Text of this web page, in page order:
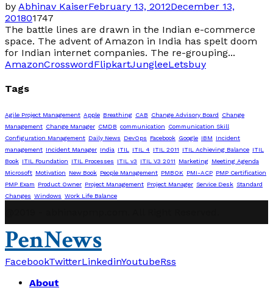
by Abhinav KaiserFebruary 13, 2012December 13,
201801747
The battle lines are drawn in the Indian e-commerce
space. The advent of Amazon in India has spelt doom
for Indian internet companies. The re-grouping...
AmazonCrosswordFlipkartJungleeLetsbuy
Tags
Agile Project Management Apple Breathing CAB Change Advisory Board
Change
Management Change Manager CMDB communication
Communication Skill
Configuration Management Daily News DevOps Facebook Google IBM
Incident
management Incident Manager India ITIL ITIL 4 ITIL 2011 ITIL Achieving Balance ITIL
Book ITIL Foundation ITIL Processes ITIL v3 ITIL V3 2011 Marketing Meeting Agenda
Microsoft Motivation New Book People Management PMBOK PMI-ACP PMP Certification
PMP Exam
Product Owner Project Management Project Manager Service Desk Standard
Changes Windows Work Life Balance
PenNews
FacebookTwitterLinkedinYoutubeRss
About